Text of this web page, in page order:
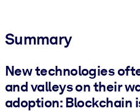
Summary
New technologies
and valleys on their
adoption: Blockchain